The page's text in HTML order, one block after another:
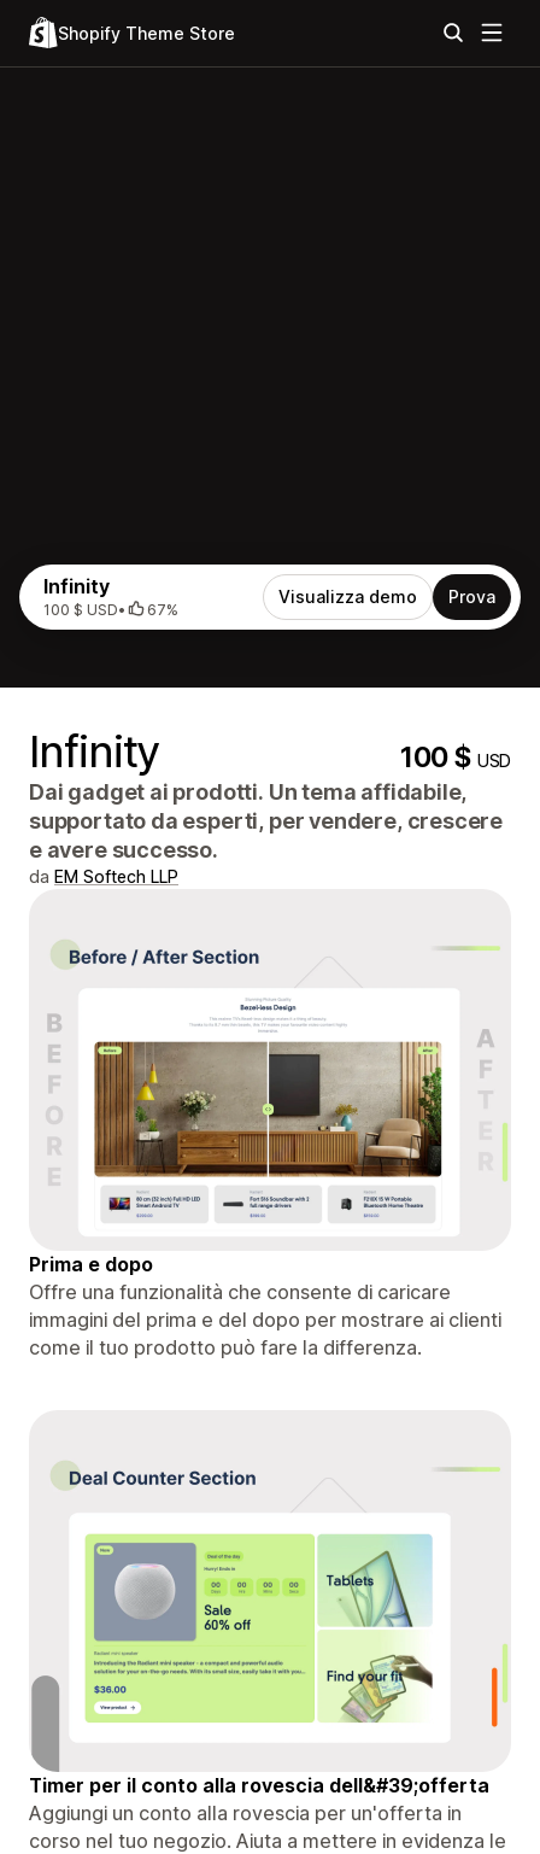
Shopify Theme Store
Infinity
100 $ USD• 67%
Visualizza demo Prova
Infinity 100 $USD
Dai gadget ai prodotti. Un tema affidabile,
supportato da esperti, per vendere, crescere
e avere successo.
da EM Softech LLP
Prima e dopo
Offre una funzionalità che consente di caricare
immagini del prima e del dopo per mostrare ai clienti
come il tuo prodotto può fare la differenza.
Timer per il conto alla rovescia dell&#39;offerta
Aggiungi un conto alla rovescia per un'offerta in
corso nel tuo negozio. Aiuta a mettere in evidenza le